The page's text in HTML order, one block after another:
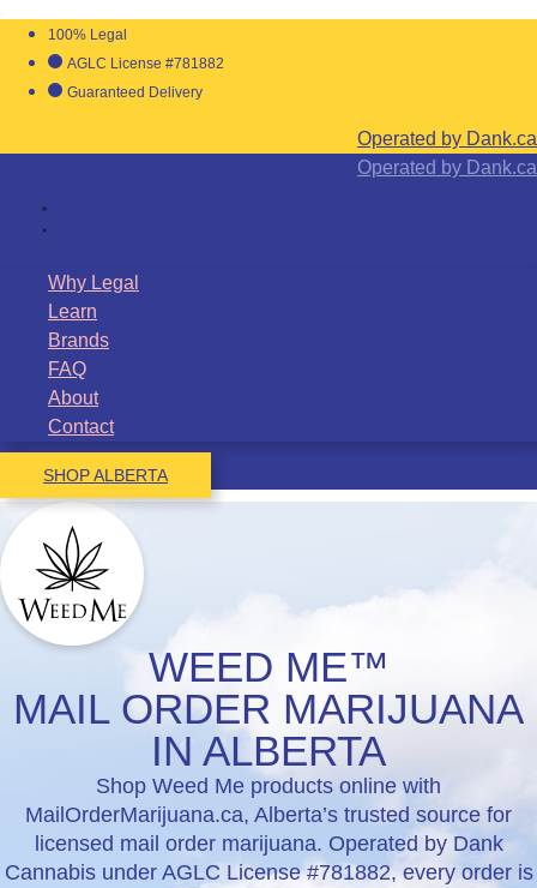
100% Legal
AGLC License #781882
Guaranteed Delivery
Operated by Dank.ca
Operated by Dank.ca
Why Legal
Learn
Brands
FAQ
About
Contact
SHOP ALBERTA
WEED ME™
MAIL ORDER MARIJUANA
IN ALBERTA
Shop Weed Me products online with
MailOrderMarijuana.ca, Alberta’s trusted source for
licensed mail order marijuana. Operated by Dank
Cannabis under AGLC License #781882, every order is